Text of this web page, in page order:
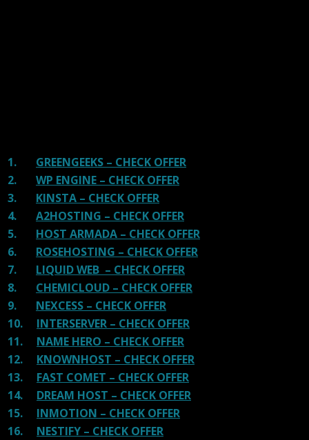
1. GREENGEEKS – CHECK OFFER
2. WP ENGINE – CHECK OFFER
3. KINSTA – CHECK OFFER
4. A2HOSTING – CHECK OFFER
5. HOST ARMADA – CHECK OFFER
6. ROSEHOSTING – CHECK OFFER
7. LIQUID WEB – CHECK OFFER
8. CHEMICLOUD – CHECK OFFER
9. NEXCESS – CHECK OFFER
10. INTERSERVER – CHECK OFFER
11. NAME HERO – CHECK OFFER
12. KNOWNHOST – CHECK OFFER
13. FAST COMET – CHECK OFFER
14. DREAM HOST – CHECK OFFER
15. INMOTION – CHECK OFFER
16. NESTIFY – CHECK OFFER